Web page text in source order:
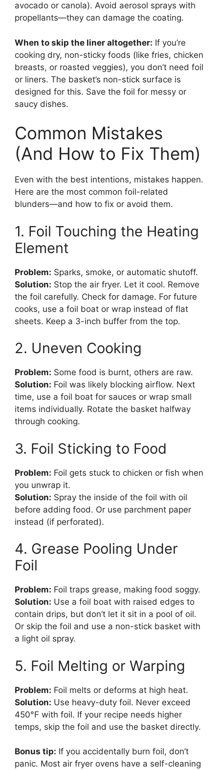
avocado or canola). Avoid aerosol sprays with
propellants—they can damage the coating.
When to skip the liner altogether: If you’re
cooking dry, non-sticky foods (like fries, chicken
breasts, or roasted veggies), you don’t need foil
or liners. The basket’s non-stick surface is
designed for this. Save the foil for messy or
saucy dishes.
Common Mistakes
(And How to Fix Them)
Even with the best intentions, mistakes happen.
Here are the most common foil-related
blunders—and how to fix or avoid them.
1. Foil Touching the Heating
Element
Problem: Sparks, smoke, or automatic shutoff.
Solution: Stop the air fryer. Let it cool. Remove
the foil carefully. Check for damage. For future
cooks, use a foil boat or wrap instead of flat
sheets. Keep a 3-inch buffer from the top.
2. Uneven Cooking
Problem: Some food is burnt, others are raw.
Solution: Foil was likely blocking airflow. Next
time, use a foil boat for sauces or wrap small
items individually. Rotate the basket halfway
through cooking.
3. Foil Sticking to Food
Problem: Foil gets stuck to chicken or fish when
you unwrap it.
Solution: Spray the inside of the foil with oil
before adding food. Or use parchment paper
instead (if perforated).
4. Grease Pooling Under
Foil
Problem: Foil traps grease, making food soggy.
Solution: Use a foil boat with raised edges to
contain drips, but don’t let it sit in a pool of oil.
Or skip the foil and use a non-stick basket with
a light oil spray.
5. Foil Melting or Warping
Problem: Foil melts or deforms at high heat.
Solution: Use heavy-duty foil. Never exceed
450°F with foil. If your recipe needs higher
temps, skip the foil and use the basket directly.
Bonus tip: If you accidentally burn foil, don’t
panic. Most air fryer ovens have a self-cleaning